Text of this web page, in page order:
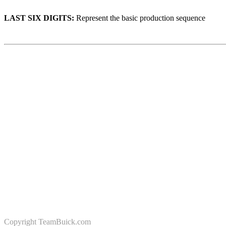
LAST SIX DIGITS: Represent the basic production sequence
Copyright TeamBuick.com